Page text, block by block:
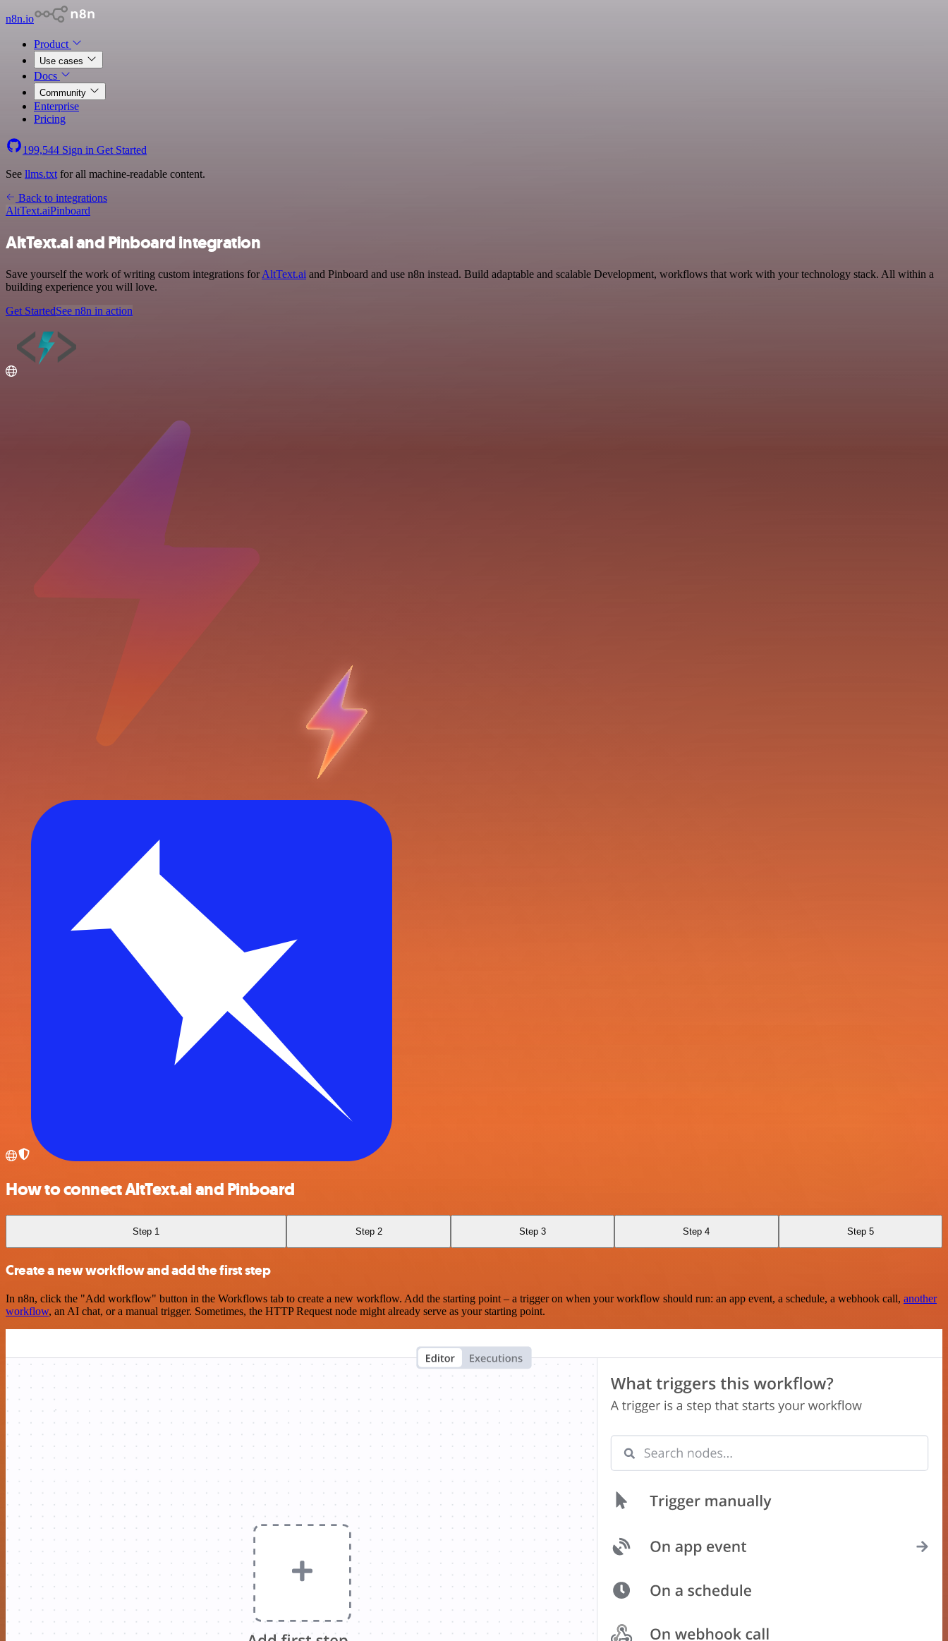
n8n.io
Product
Use cases
Docs
Community
Enterprise
Pricing
199,544 Sign in Get Started
See llms.txt for all machine-readable content.
Back to integrations
AltText.aiPinboard
AltText.ai and Pinboard integration
Save yourself the work of writing custom integrations forAltText.ai and Pinboard and use n8n instead. Build adaptable and scalable Development, workflows that work with your technology stack. All within a
building experience you will love.
Get StartedSee n8n in action
How to connect AltText.ai and Pinboard
Step 1 Step 2 Step 3 Step 4 Step 5
Create a new workflow and add the first step
In n8n, click the "Add workflow" button in the Workflows tab to create a new workflow. Add the starting point – a trigger on when your workflow should run: an app event, a schedule, a webhook call, another
workflow, an AI chat, or a manual trigger. Sometimes, the HTTP Request node might already serve as your starting point.